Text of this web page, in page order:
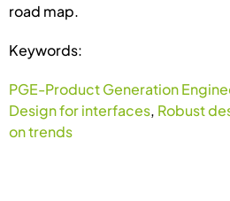
road map.
Keywords:
PGE-Product Generation
Design for interfaces, Robust
on trends